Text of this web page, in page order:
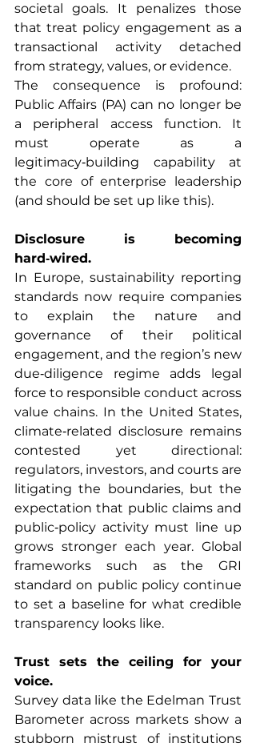
societal goals. It penalizes those
that treat policy engagement as a
transactional activity detached
from strategy, values, or evidence.
The consequence is profound:
Public Affairs (PA) can no longer be
a peripheral access function. It
must operate as a
legitimacy‑building capability at
the core of enterprise leadership
(and should be set up like this).
Disclosure is becoming
hard‑wired.
In Europe, sustainability reporting
standards now require companies
to explain the nature and
governance of their political
engagement, and the region’s new
due‑diligence regime adds legal
force to responsible conduct across
value chains. In the United States,
climate‑related disclosure remains
contested yet directional:
regulators, investors, and courts are
litigating the boundaries, but the
expectation that public claims and
public‑policy activity must line up
grows stronger each year. Global
frameworks such as the GRI
standard on public policy continue
to set a baseline for what credible
transparency looks like.
Trust sets the ceiling for your
voice.
Survey data like the Edelman Trust
Barometer across markets show a
stubborn mistrust of institutions